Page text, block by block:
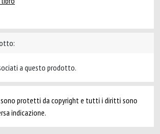
a questo prodotto.
sono protetti da copyright e tutti i diritti sono
indicazione.